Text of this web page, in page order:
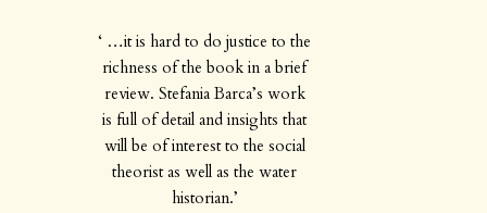
‘ …it is hard to do justice to the
richness of the book in a brief
review. Stefania Barca’s work
is full of detail and insights that
will be of interest to the social
theorist as well as the water
historian.’